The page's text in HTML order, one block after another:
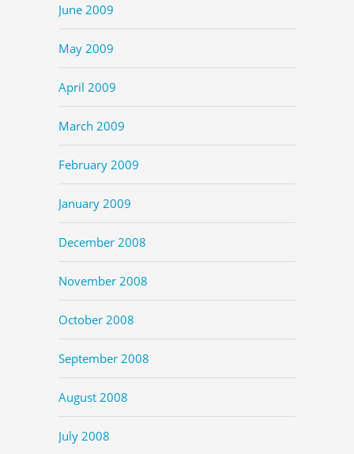
June 2009
May 2009
April 2009
March 2009
February 2009
January 2009
December 2008
November 2008
October 2008
September 2008
August 2008
July 2008